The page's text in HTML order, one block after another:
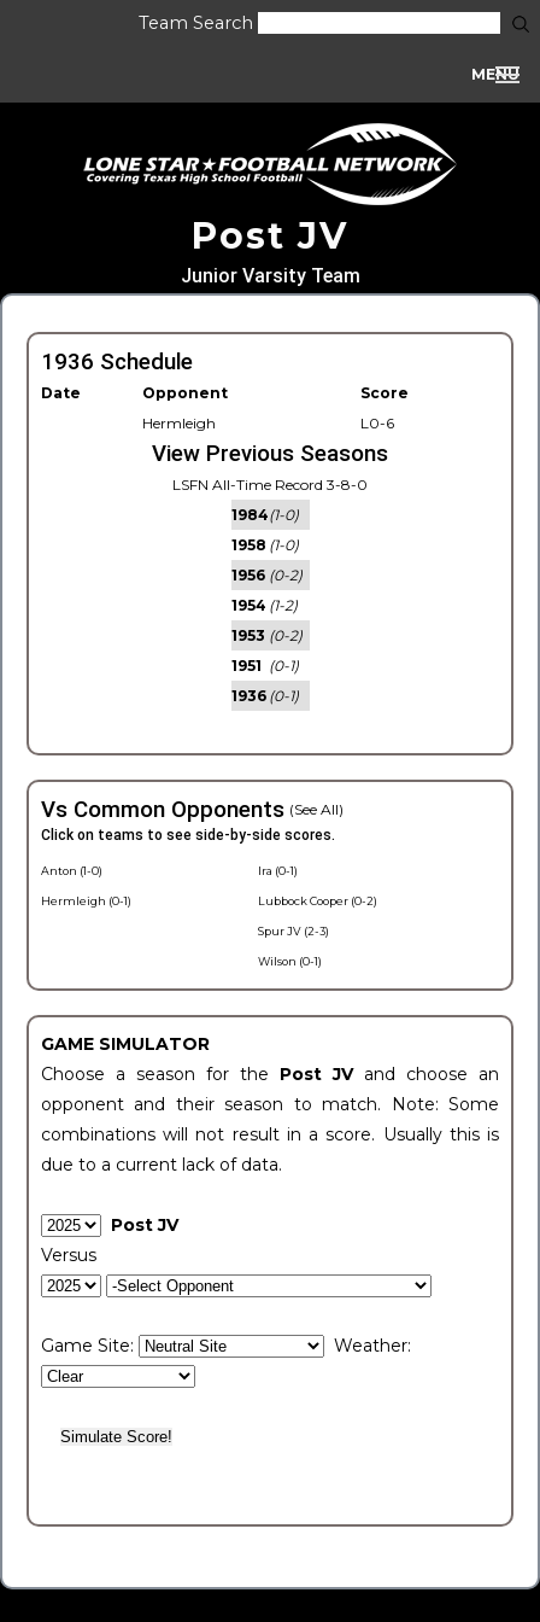
Team Search
MENU
Post JV
Junior Varsity Team
1936 Schedule
Date Opponent
Score
Hermleigh
L0-6
View Previous Seasons
LSFN All-Time Record 3-8-0
1984(1-0)
1958 (1-0)
1956 (0-2)
1954 (1-2)
1953 (0-2)
1951 (0-1)
1936 (0-1)
Vs Common Opponents (See All)
Click on teams to see side-by-side scores.
Anton (1-0)
Hermleigh (0-1)
Ira (0-1)
Lubbock Cooper (0-2)
Spur JV (2-3)
Wilson (0-1)
GAME SIMULATOR
Choose a season for the Post JV and choose an
opponent and their season to match. Note: Some
combinations will not result in a score. Usually this is
due to a current lack of data.
Post JV
Versus
Game Site: Weather: